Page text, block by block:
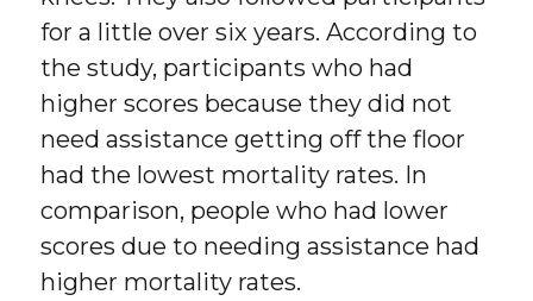
for a little over six years. According to
the study, participants who had
higher scores because they did not
need assistance getting off the floor
had the lowest mortality rates. In
comparison, people who had lower
scores due to needing assistance had
higher mortality rates.